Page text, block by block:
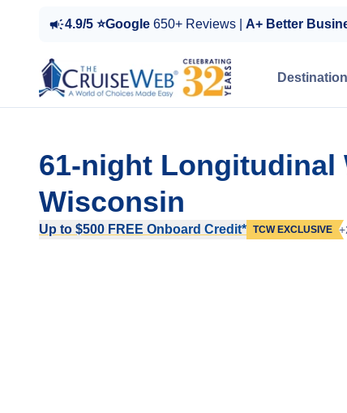
4.9/5 ⭐Google 650+ Reviews | A+ Better
61-night Longitudinal
Wisconsin
Up to $500 FREE Onboard Credit* TCW EXCLUSIVE